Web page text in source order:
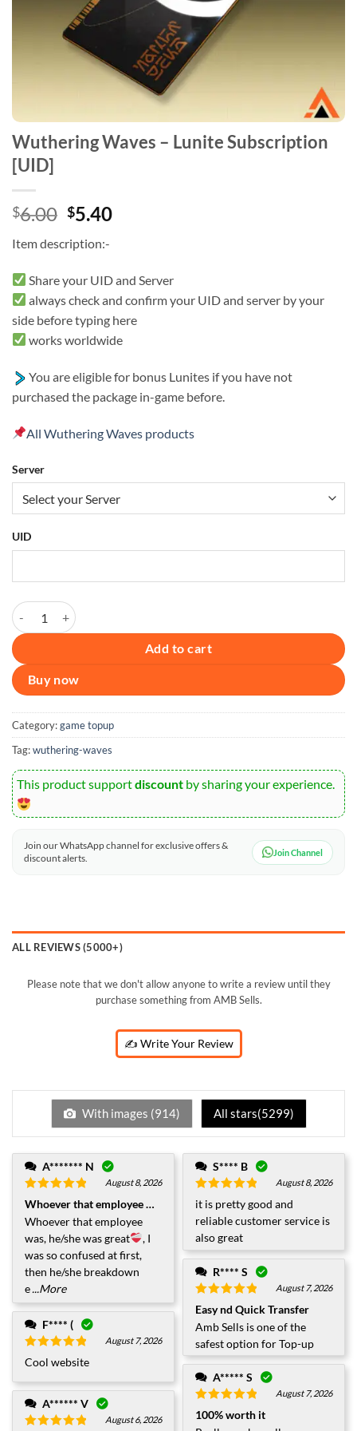
Wuthering Waves – Lunite Subscription
[UID]
$6.00 Original
was:
$6.00.
$5.40Current
$5.40.
Item description:-
Share your UID and Server
always check and confirm your UID and server by your
side before typing here
works worldwide
You are eligible for bonus Lunites if you have not
purchased the package in-game before.
All Wuthering Waves products
Server
UID
Wuthering Waves – Lunite Subscription [UID] quantity
Add to cart
Buy now
Category:game topup
Tag:wuthering-waves
This product supportdiscount by sharing your experience.
Join our WhatsApp channel for exclusive offers &
discount alerts.
Join Channel
ALL REVIEWS (5000+)
Please note that we don't allow anyone to write a review until they
purchase something from AMB Sells.
✍️ Write Your Review
With images (914) All stars(5299)
A******* N
Rated
out
of 5
August 8, 2026
Whoever that employee was.....
Whoever that employee
was, he/she was great
, I
was so confused at first,
then he/she breakdown
e...More
S**** B
Rated 5 out
of 5
August 8, 2026
it is pretty good and
reliable customer service is
also great
R**** S
Rated 5 out
of 5
August 7, 2026
Easy nd Quick Transfer
Amb Sells is one of the
safest option for Top-up
F**** (
Rated
out
of 5
August 7, 2026
Cool website
A***** S
Rated
out
of 5
August 7, 2026
100% worth it
A****** V
August 6, 2026